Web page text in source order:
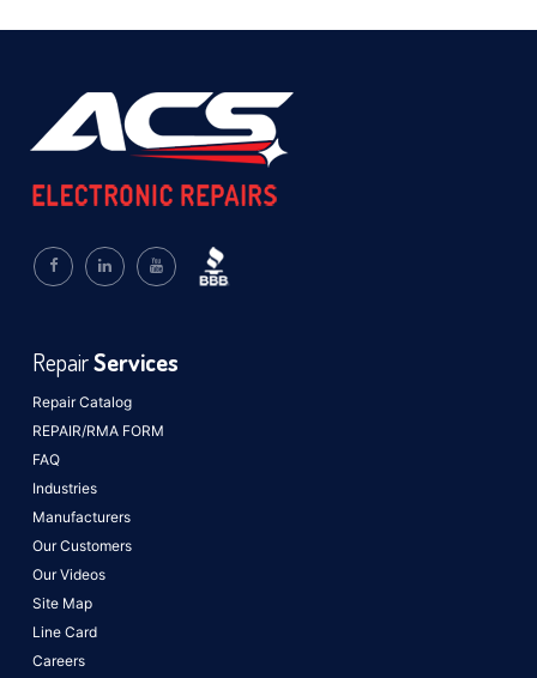
Repair Catalog
REPAIR/RMA FORM
FAQ
Industries
Manufacturers
Our Customers
Our Videos
Site Map
Line Card
Careers
RepairServices